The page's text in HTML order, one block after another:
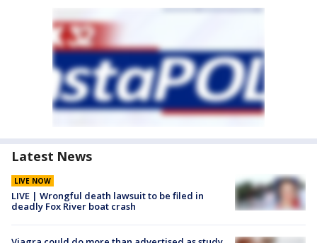
Latest News
LIVE NOW
LIVE | Wrongful death lawsuit to be filed in
deadly Fox River boat crash